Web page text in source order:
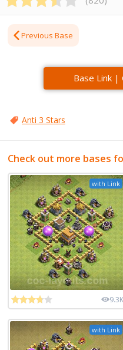
Previous Base
Base Link |
Anti 3 Stars
Check out more bases
with Link
9.3K
with Link